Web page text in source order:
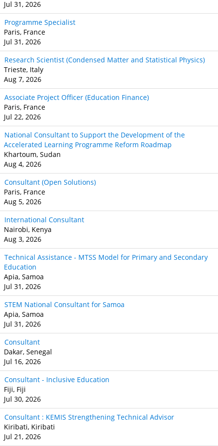
Jul 31, 2026
Programme Specialist
Paris, France
Jul 31, 2026
Research Scientist (Condensed Matter and Statistical Physics)
Trieste, Italy
Aug 7, 2026
Associate Project Officer (Education Finance)
Paris, France
Jul 22, 2026
National Consultant to Support the Development of the
Accelerated Learning Programme Reform Roadmap
Khartoum, Sudan
Aug 4, 2026
Consultant (Open Solutions)
Paris, France
Aug 5, 2026
International Consultant
Nairobi, Kenya
Aug 3, 2026
Technical Assistance - MTSS Model for Primary and Secondary
Education
Apia, Samoa
Jul 31, 2026
STEM National Consultant for Samoa
Apia, Samoa
Jul 31, 2026
Consultant
Dakar, Senegal
Jul 16, 2026
Consultant - Inclusive Education
Fiji, Fiji
Jul 30, 2026
Consultant : KEMIS Strengthening Technical Advisor
Kiribati, Kiribati
Jul 21, 2026